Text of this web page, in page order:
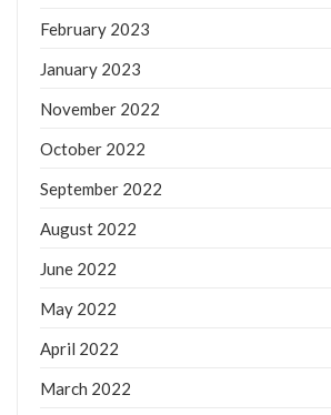
February 2023
January 2023
November 2022
October 2022
September 2022
August 2022
June 2022
May 2022
April 2022
March 2022